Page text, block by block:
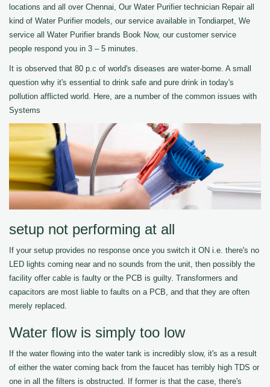
locations and all over Chennai, Our Water Purifier technician Repair all
kind of Water Purifier models, our service available in Tondiarpet, We
service all Water Purifier brands Book Now, our customer service
people respond you in 3 – 5 minutes.
It is observed that 80 p.c of world's diseases are water-borne. A small
question why it's essential to drink safe and pure drink in today's
pollution afflicted world. Here, are a number of the common issues with
Systems
setup not performing at all
If your setup provides no response once you switch it ON i.e. there's no
LED lights coming near and no sounds from the unit, then possibly the
facility offer cable is faulty or the PCB is guilty. Transformers and
capacitors are most liable to faults on a PCB, and that they are often
merely replaced.
Water flow is simply too low
If the water flowing into the water tank is incredibly slow, it's as a result
of either the water coming back from the faucet has terribly high TDS or
one in all the filters is obstructed. If former is that the case, there's